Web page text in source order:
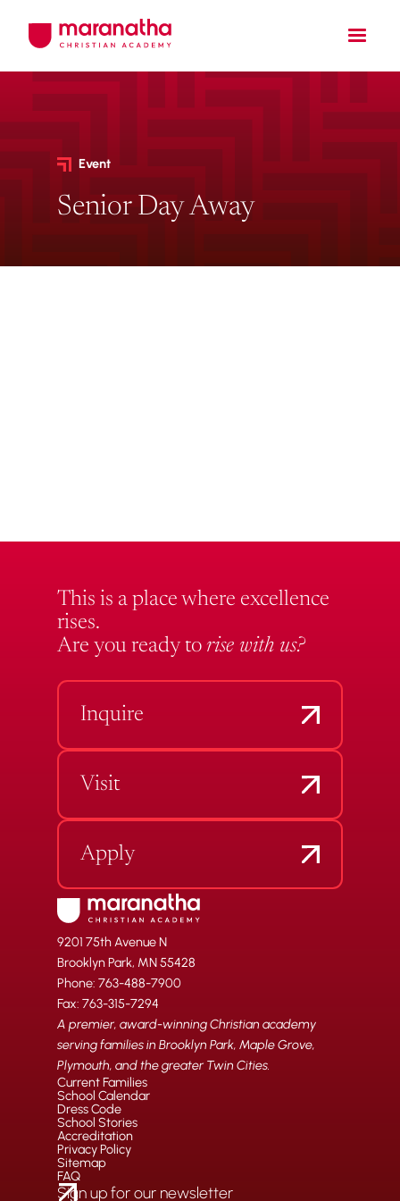
Event
Senior Day Away
This is a place where excellence
rises.
Are you ready to rise with us?
Inquire
Visit
Apply
9201 75th Avenue N
Brooklyn Park, MN 55428
Phone: 763-488-7900
Fax: 763-315-7294
A premier, award-winning Christian academy
serving families in Brooklyn Park, Maple Grove,
Plymouth, and the greater Twin Cities.
Current Families
School Calendar
Dress Code
School Stories
Accreditation
Privacy Policy
Sitemap
FAQ